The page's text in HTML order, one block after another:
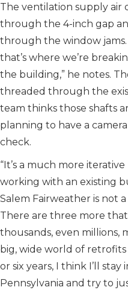
The ventilation supply
through the 4-inch gap
through the window
that’s where we’re
the building,” he notes.
threaded through the
team thinks those shafts
planning to have a
check.
“It’s a much more
working with an existing
Salem Fairweather is not
There are three more
thousands, even millions,
big, wide world of
or six years, I think I’ll stay
Pennsylvania and try to